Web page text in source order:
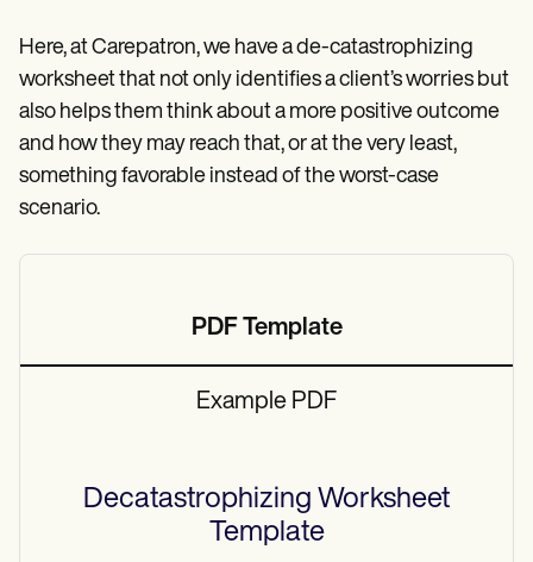
Here, at Carepatron, we have a de-catastrophizing
worksheet that not only identifies a client’s worries but
also helps them think about a more positive outcome
and how they may reach that, or at the very least,
something favorable instead of the worst-case
scenario.
PDF Template
Example PDF
Decatastrophizing Worksheet
Template